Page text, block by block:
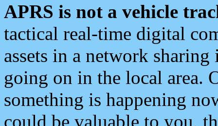
APRS is not a vehicle
tactical real-time digital
assets in a network
going on in the local area.
something is happening
could be valuable to you,